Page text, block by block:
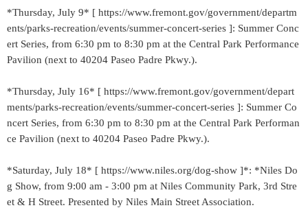
*Thursday, July 9* [ https://www.fremont.gov/government/departm
ents/parks-recreation/events/summer-concert-series ]: Summer Conc
ert Series, from 6:30 pm to 8:30 pm at the Central Park Performance
Pavilion (next to 40204 Paseo Padre Pkwy.).
*Thursday, July 16* [ https://www.fremont.gov/government/depart
ments/parks-recreation/events/summer-concert-series ]: Summer Co
ncert Series, from 6:30 pm to 8:30 pm at the Central Park Performan
ce Pavilion (next to 40204 Paseo Padre Pkwy.).
*Saturday, July 18* [ https://www.niles.org/dog-show ]*: *Niles Do
g Show, from 9:00 am - 3:00 pm at Niles Community Park, 3rd Stre
et & H Street. Presented by Niles Main Street Association.